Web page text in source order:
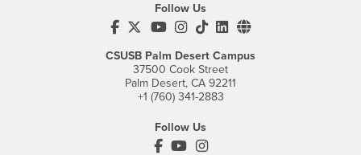
Follow Us
CSUSB's Facebook
CSUSB's Twitter
CSUSB's YouTube
CSUSB's Instagram
CSUSB's TikTok
CSUSB's LinkedIn
CSUSB's Social
CSUSB Palm Desert Campus
37500 Cook Street
Palm Desert, CA 92211
+1 (760) 341-2883
Follow Us
PDC's Facebook
PDC's YouTube
PDC's Instagram